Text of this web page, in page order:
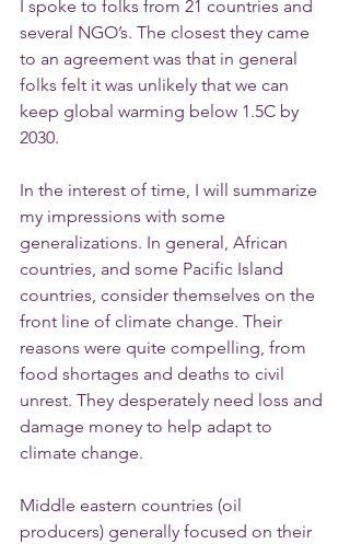
I spoke to folks from 21 countries and
several NGO’s. The closest they came
to an agreement was that in general
folks felt it was unlikely that we can
keep global warming below 1.5C by
2030.
In the interest of time, I will summarize
my impressions with some
generalizations. In general, African
countries, and some Pacific Island
countries, consider themselves on the
front line of climate change. Their
reasons were quite compelling, from
food shortages and deaths to civil
unrest. They desperately need loss and
damage money to help adapt to
climate change.
Middle eastern countries (oil
producers) generally focused on their